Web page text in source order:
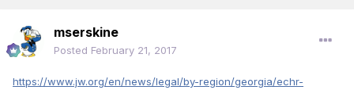
mserskine
Posted February 21, 2017
https://www.jw.org/en/news/legal/by-region/georgia/echr-